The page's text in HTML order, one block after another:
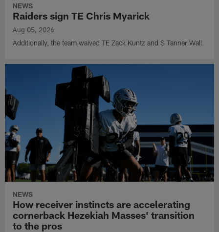
NEWS
Raiders sign TE Chris Myarick
Aug 05, 2026
Additionally, the team waived TE Zack Kuntz and S Tanner Wall.
NEWS
How receiver instincts are accelerating
cornerback Hezekiah Masses' transition
to the pros